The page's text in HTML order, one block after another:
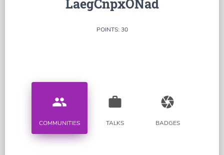
LaegCnpxONad
POINTS: 30
people
COMMUNITIES
work
TALKS
camera
BADGES